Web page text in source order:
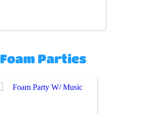
Foam Parties